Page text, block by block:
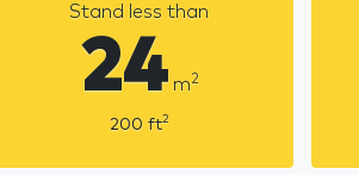
Stand less than
24 m2
200 ft2